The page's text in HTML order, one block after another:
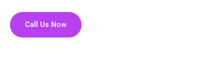
Call Us Now